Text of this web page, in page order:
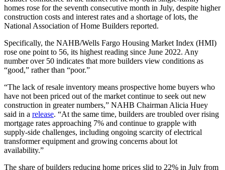
homes rose for the seventh consecutive month in July, despite higher
construction costs and interest rates and a shortage of lots, the
National Association of Home Builders reported.
Specifically, the NAHB/Wells Fargo Housing Market Index (HMI)
rose one point to 56, its highest reading since June 2022. Any
number over 50 indicates that more builders view conditions as
“good,” rather than “poor.”
“The lack of resale inventory means prospective home buyers who
have not been priced out of the market continue to seek out new
construction in greater numbers,” NAHB Chairman Alicia Huey
said in a release. “At the same time, builders are troubled over rising
mortgage rates approaching 7% and continue to grapple with
supply-side challenges, including ongoing scarcity of electrical
transformer equipment and growing concerns about lot
availability.”
The share of builders reducing home prices slid to 22% in July from